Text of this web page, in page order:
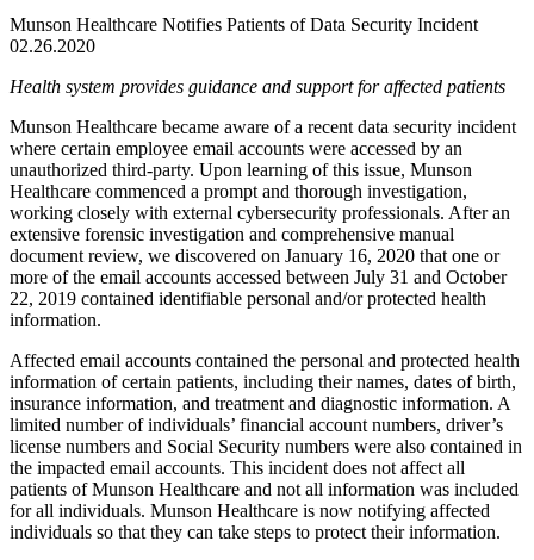
Munson Healthcare Notifies Patients of Data Security Incident
02.26.2020
Health system provides guidance and support for affected patients
Munson Healthcare became aware of a recent data security incident
where certain employee email accounts were accessed by an
unauthorized third-party. Upon learning of this issue, Munson
Healthcare commenced a prompt and thorough investigation,
working closely with external cybersecurity professionals. After an
extensive forensic investigation and comprehensive manual
document review, we discovered on January 16, 2020 that one or
more of the email accounts accessed between July 31 and October
22, 2019 contained identifiable personal and/or protected health
information.
Affected email accounts contained the personal and protected health
information of certain patients, including their names, dates of birth,
insurance information, and treatment and diagnostic information. A
limited number of individuals’ financial account numbers, driver’s
license numbers and Social Security numbers were also contained in
the impacted email accounts. This incident does not affect all
patients of Munson Healthcare and not all information was included
for all individuals. Munson Healthcare is now notifying affected
individuals so that they can take steps to protect their information.